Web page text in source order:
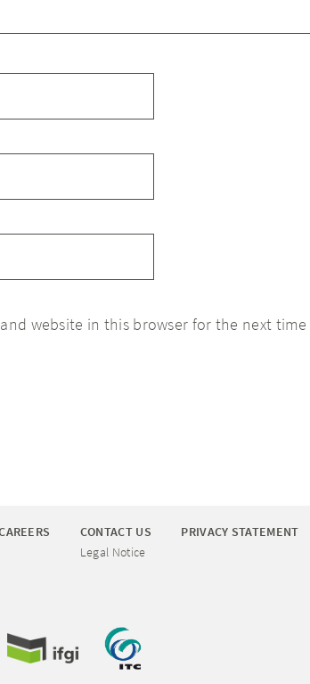
website in this browser for the next
CONTACT US
Legal Notice
PRIVACY STATEMENT